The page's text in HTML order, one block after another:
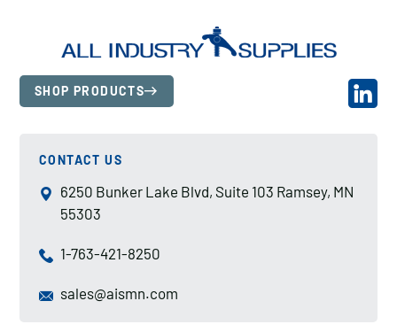
SHOP PRODUCTS
CONTACT US
6250 Bunker Lake Blvd, Suite 103 Ramsey, MN
55303
1-763-421-8250
sales@aismn.com